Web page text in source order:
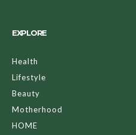
EXPLORE
Health
Lifestyle
Beauty
Motherhood
HOME